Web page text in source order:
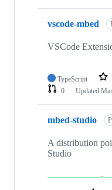
vscode-mbed
VSCode
TypeScript
0
Updated
mbed-studio
A distribution
Studio